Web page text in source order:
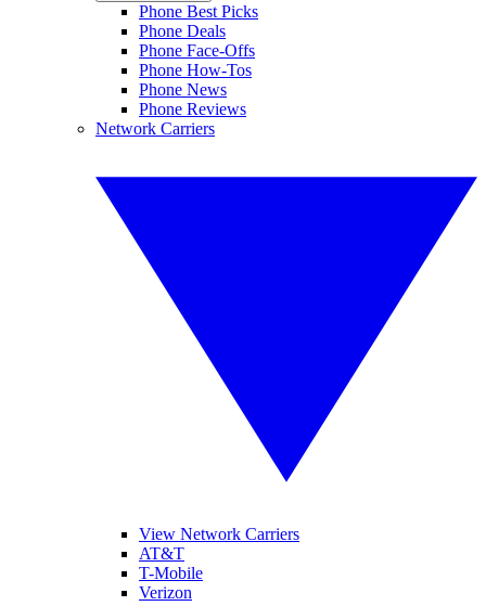
Phone Best Picks
Phone Deals
Phone Face-Offs
Phone How-Tos
Phone News
Phone Reviews
Network Carriers
View Network Carriers
AT&T
T-Mobile
Verizon